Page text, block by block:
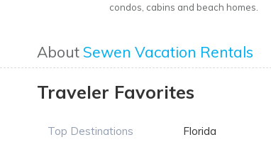
condos, cabins and beach homes.
About Sewen Vacation Rentals
Traveler Favorites
Top Destinations Florida